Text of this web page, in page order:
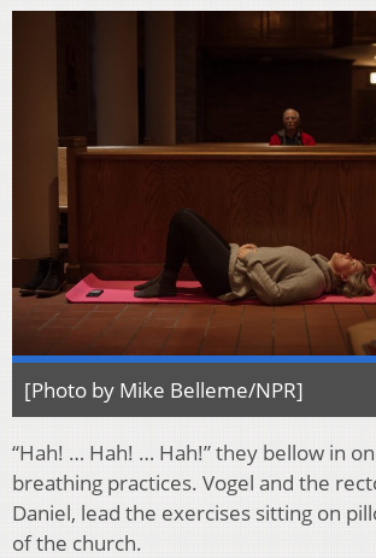
[Photo by Mike Belleme/NPR]
“Hah! … Hah! … Hah!” they bellow in
breathing practices. Vogel and the
Daniel, lead the exercises sitting on
of the church.